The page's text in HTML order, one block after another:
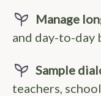
psychiatry Manage
and day-to-day
psychiatry Sample
teachers,